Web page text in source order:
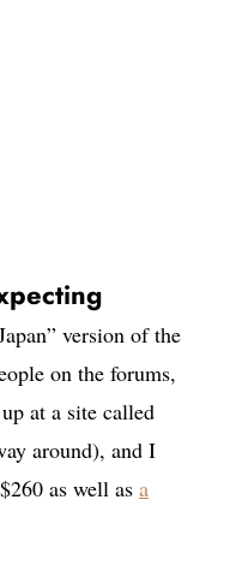
version of the
on the forums,
at a site called
around), and I
as well as a